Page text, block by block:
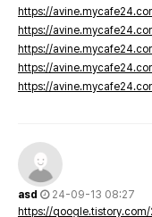
https://
https://
https://
https://
https://
asd
24-09-13 08:27
https://